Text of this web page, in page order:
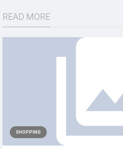
READ MORE
SHOPPING